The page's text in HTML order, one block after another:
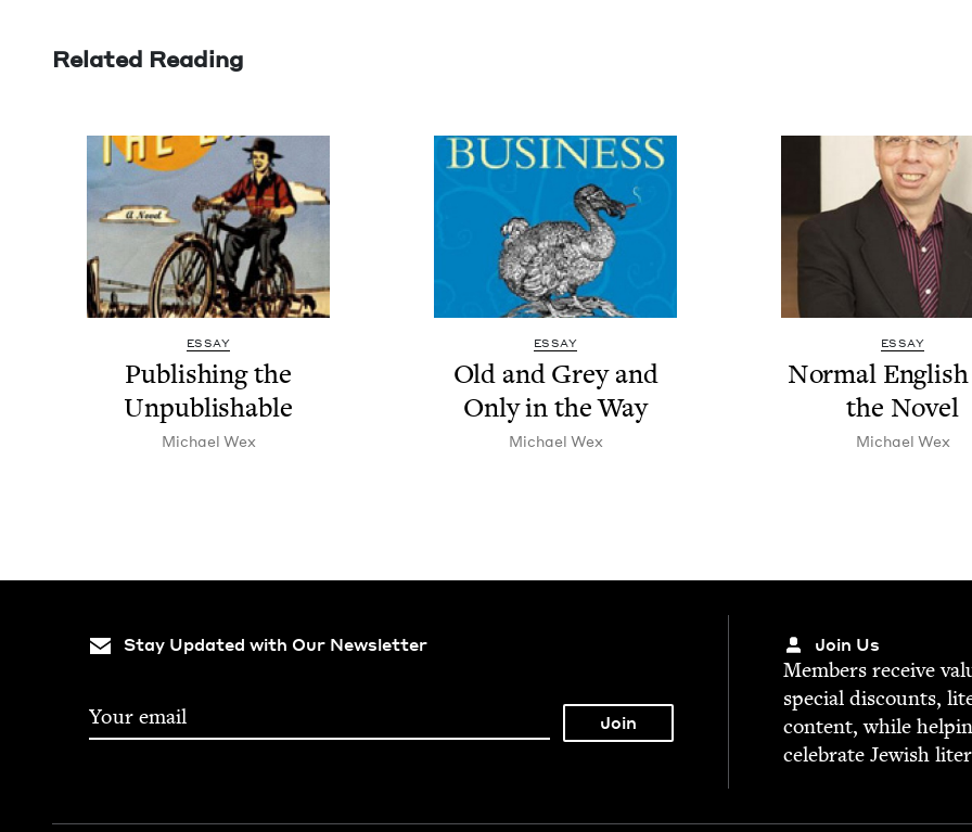
Related Reading
ESSAY
Pub­lish­ing the
Unpublishable
Michael Wex
ESSAY
Old and Grey and
Only in the Way
Michael Wex
ESSAY
Nor­mal
the Novel
Michael Wex
Stay Updated with Our Newsletter Join Us
Mem­bers receive
spe­cial dis­counts,
con­tent, while
cel­e­brate Jew­ish